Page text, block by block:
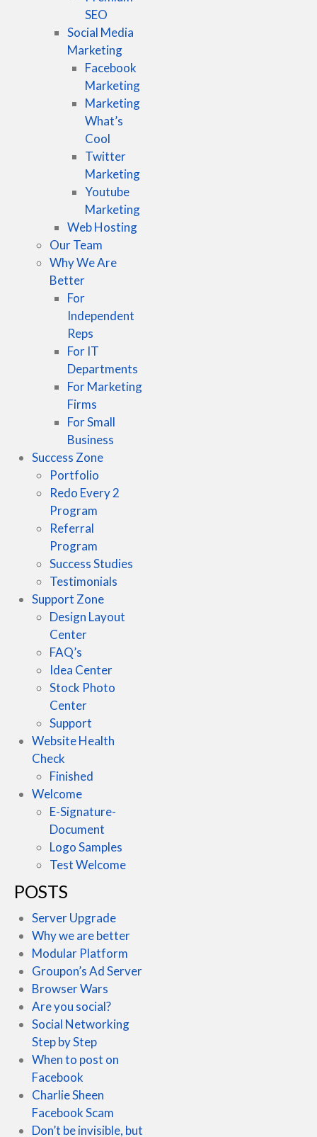
SEO
Social Media
Marketing
Facebook
Marketing
Marketing
What’s
Cool
Twitter
Marketing
Youtube
Marketing
Web Hosting
Our Team
Why We Are
Better
For
Independent
Reps
For IT
Departments
For Marketing
Firms
For Small
Business
Success Zone
Portfolio
Redo Every 2
Program
Referral
Program
Success Studies
Testimonials
Support Zone
Design Layout
Center
FAQ’s
Idea Center
Stock Photo
Center
Support
Website Health
Check
Finished
Welcome
E-Signature-
Document
Logo Samples
Test Welcome
POSTS
Server Upgrade
Why we are better
Modular Platform
Groupon’s Ad Server
Browser Wars
Are you social?
Social Networking
Step by Step
When to post on
Facebook
Charlie Sheen
Facebook Scam
Don’t be invisible, but